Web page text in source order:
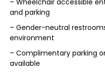
– Wheelchair accessible
and parking
– Gender-neutral
environment
– Complimentary parking
available